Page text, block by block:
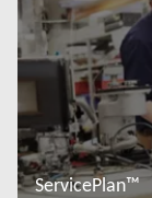
ServicePlan™